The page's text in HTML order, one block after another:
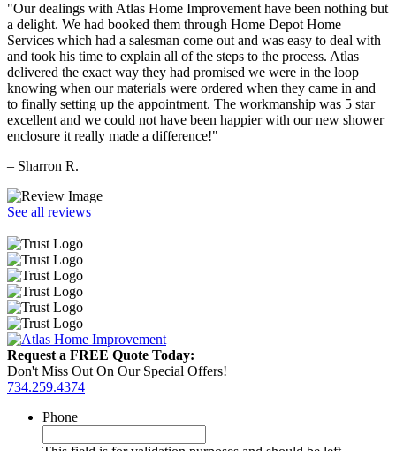
"Our dealings with Atlas Home Improvement have been nothing but
a delight. We had booked them through Home Depot Home
Services which had a salesman come out and was easy to deal with
and took his time to explain all of the steps to the process. Atlas
delivered the exact way they had promised we were in the loop
knowing when our materials were ordered when they came in and
to finally setting up the appointment. The workmanship was 5 star
excellent and we could not have been happier with our new shower
enclosure it really made a difference!"
– Sharron R.
See all reviews
Request a FREE Quote Today:
Don't Miss Out On Our Special Offers!
734.259.4374
Phone